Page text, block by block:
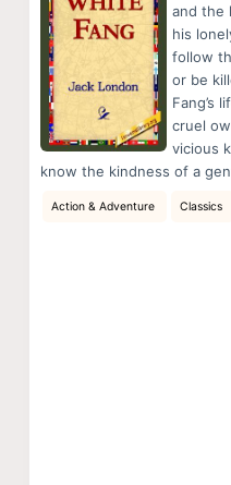
and the
his
follow
or be
Fang’s
cruel
vicious
know the kindness of a
Action & Adventure Classics